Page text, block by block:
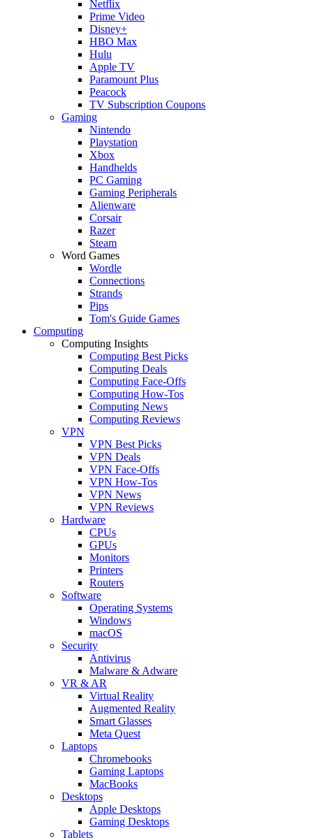
Netflix
Prime Video
Disney+
HBO Max
Hulu
Apple TV
Paramount Plus
Peacock
TV Subscription Coupons
Gaming
Nintendo
Playstation
Xbox
Handhelds
PC Gaming
Gaming Peripherals
Alienware
Corsair
Razer
Steam
Word Games
Wordle
Connections
Strands
Pips
Tom's Guide Games
Computing
Computing Insights
Computing Best Picks
Computing Deals
Computing Face-Offs
Computing How-Tos
Computing News
Computing Reviews
VPN
VPN Best Picks
VPN Deals
VPN Face-Offs
VPN How-Tos
VPN News
VPN Reviews
Hardware
CPUs
GPUs
Monitors
Printers
Routers
Software
Operating Systems
Windows
macOS
Security
Antivirus
Malware & Adware
VR & AR
Virtual Reality
Augmented Reality
Smart Glasses
Meta Quest
Laptops
Chromebooks
Gaming Laptops
MacBooks
Desktops
Apple Desktops
Gaming Desktops
Tablets